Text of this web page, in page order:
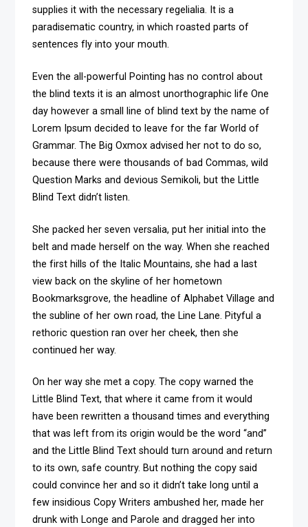
supplies it with the necessary regelialia. It is a
paradisematic country, in which roasted parts of
sentences fly into your mouth.
Even the all-powerful Pointing has no control about
the blind texts it is an almost unorthographic life One
day however a small line of blind text by the name of
Lorem Ipsum decided to leave for the far World of
Grammar. The Big Oxmox advised her not to do so,
because there were thousands of bad Commas, wild
Question Marks and devious Semikoli, but the Little
Blind Text didn’t listen.
She packed her seven versalia, put her initial into the
belt and made herself on the way. When she reached
the first hills of the Italic Mountains, she had a last
view back on the skyline of her hometown
Bookmarksgrove, the headline of Alphabet Village and
the subline of her own road, the Line Lane. Pityful a
rethoric question ran over her cheek, then she
continued her way.
On her way she met a copy. The copy warned the
Little Blind Text, that where it came from it would
have been rewritten a thousand times and everything
that was left from its origin would be the word “and”
and the Little Blind Text should turn around and return
to its own, safe country. But nothing the copy said
could convince her and so it didn’t take long until a
few insidious Copy Writers ambushed her, made her
drunk with Longe and Parole and dragged her into